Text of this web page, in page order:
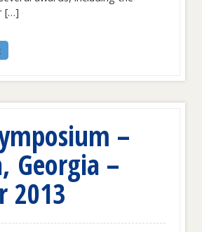
[…]
–
Georgia –
2013